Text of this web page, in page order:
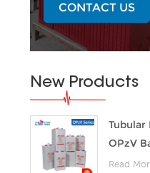
CONTACT US
New Products
Tubular
OPzV
Read